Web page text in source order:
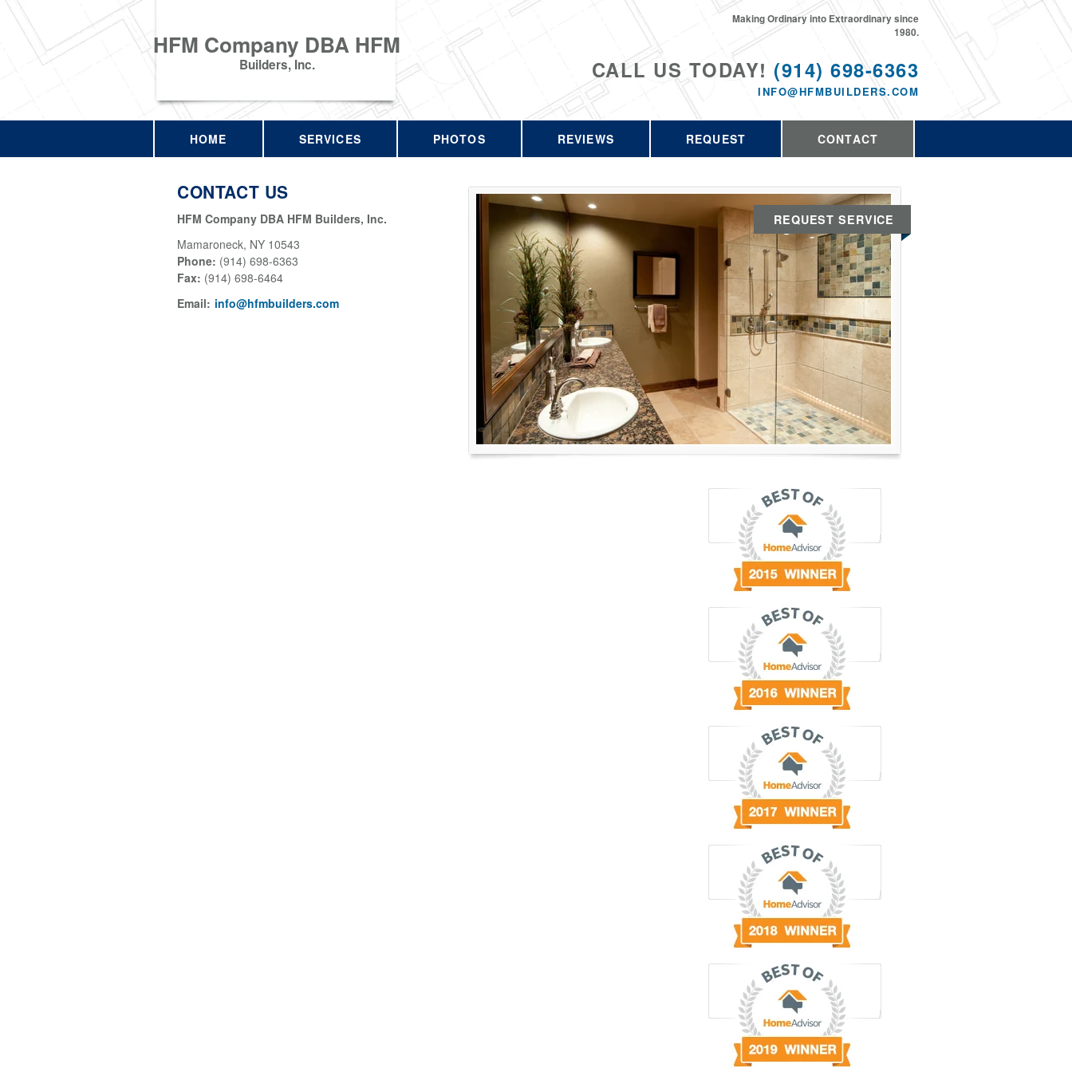
HFM Company DBA HFM
Builders, Inc. CALL US TODAY! (914) 698-6363
INFO@HFMBUILDERS.COM
Making Ordinary into Extraordinary since
1980.
HOME SERVICES PHOTOS REVIEWS REQUEST CONTACT
CONTACT US
HFM Company DBA HFM Builders, Inc.
Mamaroneck, NY 10543
Phone: (914) 698-6363
Fax: (914) 698-6464
Email: info@hfmbuilders.com
REQUEST SERVICE